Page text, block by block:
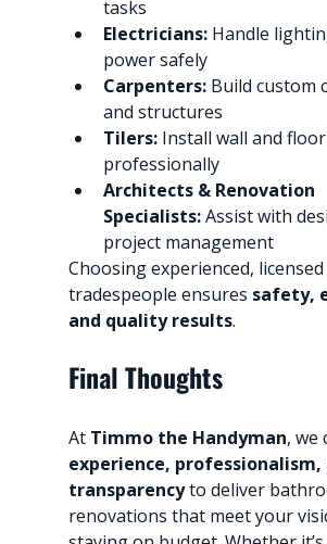
tasks
Electricians: Handle
power safely
Carpenters: Build custom
and structures
Tilers: Install wall and
professionally
Architects & Renovation
Specialists: Assist with
project management
Choosing experienced, licensed
tradespeople ensures safety,
and quality results.
Final Thoughts
At Timmo the Handyman, we
experience, professionalism,
transparency to deliver
renovations that meet your